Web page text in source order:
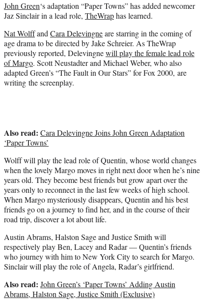
e
r
)
John Green‘s adaptation “Paper Towns” has added newcomer
Jaz Sinclair in a lead role, TheWraphas learned.
Nat WolffandCara Delevingneare starring in the coming of
age drama to be directed by Jake Schreier. As TheWrap
previously reported, Delevingnewill play the female lead role
of Margo. Scott Neustadterand Michael Weber, who also
adapted Green’s“The Fault in Our Stars”for Fox 2000, are
writing the screenplay.
Also read: Cara Delevingne Joins John Green Adaptation
‘Paper Towns’
Wolff will play the lead role of Quentin, whose world changes
when the lovely Margo moves in right next door when he’s nine
years old. They become best friends but grow apart over the
years only to reconnect in the last few weeks of high school.
When Margo mysteriously disappears, Quentin and his best
friends go on a journey to find her, and in the course of their
road trip, discover a lot about life.
Austin Abrams, Halston Sage and Justice Smith will
respectively play Ben, Lacey and Radar — Quentin’s friends
who journey with him to New York City to search for Margo.
Sinclair will play the role of Angela, Radar’s girlfriend.
Also read: John Green’s ‘Paper Towns’ Adding Austin
Abrams, Halston Sage, Justice Smith (Exclusive)